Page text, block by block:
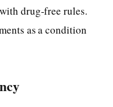
drug-free rules.
as a condition